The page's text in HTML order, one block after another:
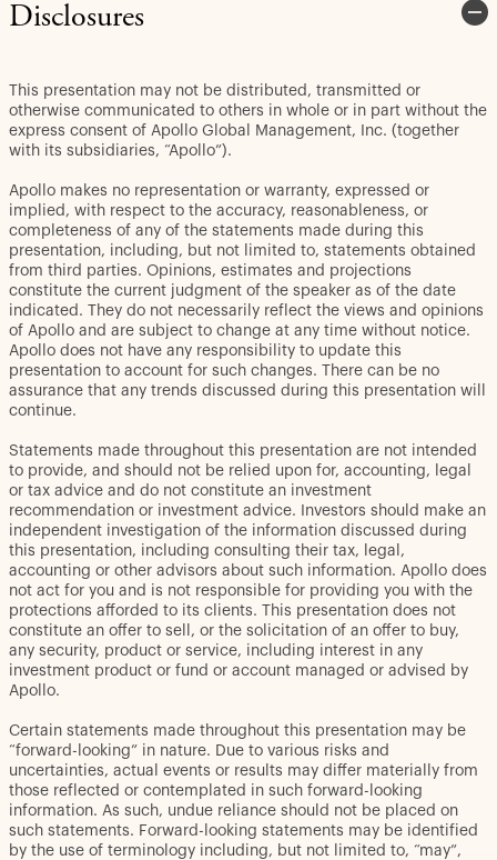
Disclosures
This presentation may not be distributed, transmitted or
otherwise communicated to others in whole or in part without the
express consent of Apollo Global Management, Inc. (together
with its subsidiaries, “Apollo”).
Apollo makes no representation or warranty, expressed or
implied, with respect to the accuracy, reasonableness, or
completeness of any of the statements made during this
presentation, including, but not limited to, statements obtained
from third parties. Opinions, estimates and projections
constitute the current judgment of the speaker as of the date
indicated. They do not necessarily reflect the views and opinions
of Apollo and are subject to change at any time without notice.
Apollo does not have any responsibility to update this
presentation to account for such changes. There can be no
assurance that any trends discussed during this presentation will
continue.
Statements made throughout this presentation are not intended
to provide, and should not be relied upon for, accounting, legal
or tax advice and do not constitute an investment
recommendation or investment advice. Investors should make an
independent investigation of the information discussed during
this presentation, including consulting their tax, legal,
accounting or other advisors about such information. Apollo does
not act for you and is not responsible for providing you with the
protections afforded to its clients. This presentation does not
constitute an offer to sell, or the solicitation of an offer to buy,
any security, product or service, including interest in any
investment product or fund or account managed or advised by
Apollo.
Certain statements made throughout this presentation may be
“forward-looking” in nature. Due to various risks and
uncertainties, actual events or results may differ materially from
those reflected or contemplated in such forward-looking
information. As such, undue reliance should not be placed on
such statements. Forward-looking statements may be identified
by the use of terminology including, but not limited to, “may”,